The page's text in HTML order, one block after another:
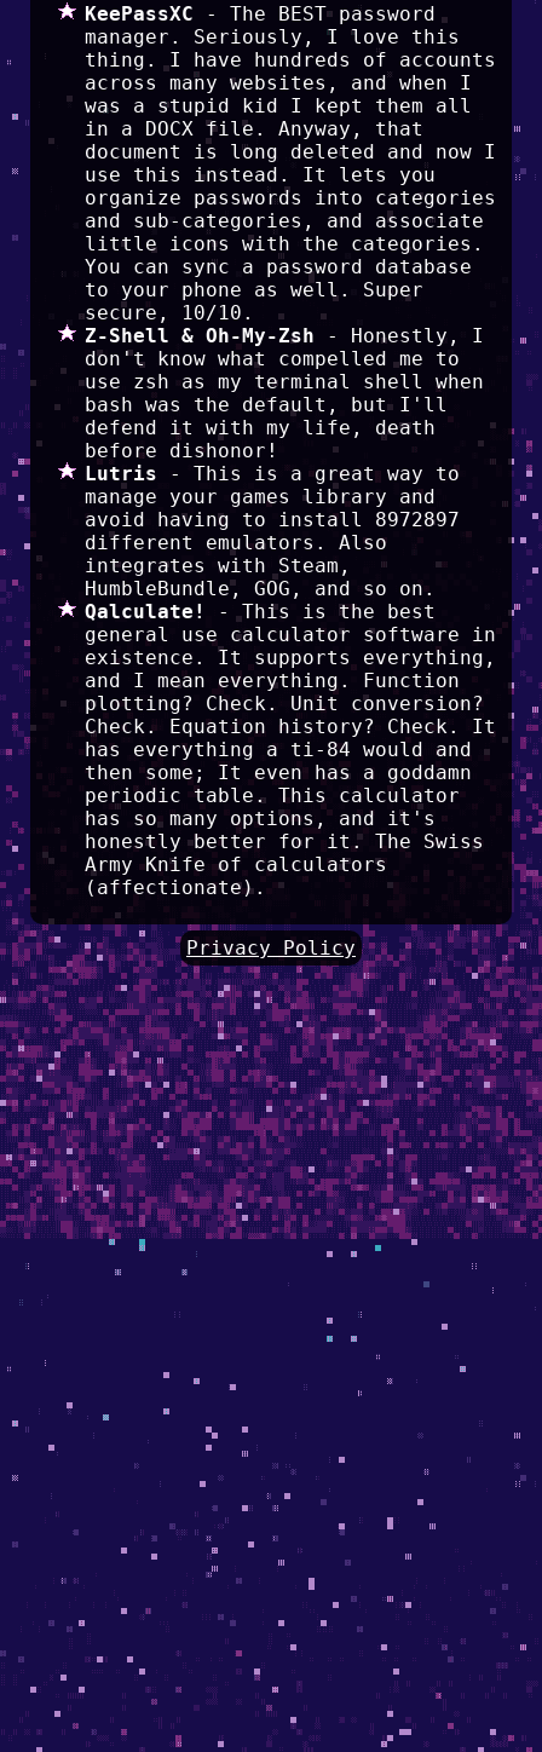
KeePassXC - The BEST password
manager. Seriously, I love this
thing. I have hundreds of accounts
across many websites, and when I
was a stupid kid I kept them all
in a DOCX file. Anyway, that
document is long deleted and now I
use this instead. It lets you
organize passwords into categories
and sub-categories, and associate
little icons with the categories.
You can sync a password database
to your phone as well. Super
secure, 10/10.
Z-Shell & Oh-My-Zsh - Honestly, I
don't know what compelled me to
use zsh as my terminal shell when
bash was the default, but I'll
defend it with my life, death
before dishonor!
Lutris - This is a great way to
manage your games library and
avoid having to install 8972897
different emulators. Also
integrates with Steam,
HumbleBundle, GOG, and so on.
Qalculate!
- This is the best
general use calculator software in
existence. It supports everything,
and I mean everything. Function
plotting? Check. Unit conversion?
Check. Equation history? Check. It
has everything a ti-84 would and
then some; It even has a goddamn
periodic table. This calculator
has so many options, and it's
honestly better for it. The Swiss
Army Knife of calculators
(affectionate).
Privacy Policy